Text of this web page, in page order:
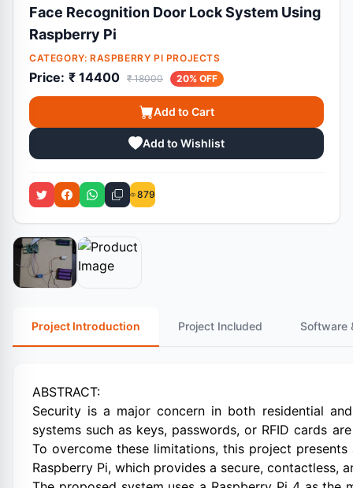
Face Recognition Door Lock System Using
Raspberry Pi
CATEGORY: RASPBERRY PI PROJECTS
Price: ₹ 14400 ₹ 18000 20% OFF
Add to Cart
Add to Wishlist
879
Project Introduction Project Included Software
ABSTRACT:
Security is a major concern in both residential
systems such as keys, passwords, or RFID cards
To overcome these limitations, this project
Raspberry Pi, which provides a secure, contactless,